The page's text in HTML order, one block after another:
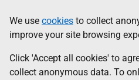
to
main
content
help
Information
We use cookies to collect
improve your site browsing
Click 'Accept all cookies' to
collect anonymous data. To